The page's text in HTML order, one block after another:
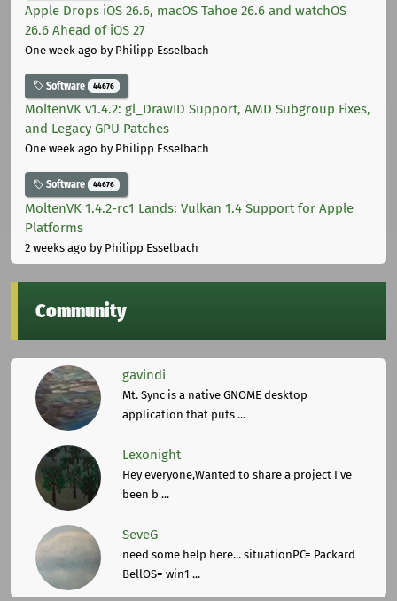
Apple Drops iOS 26.6, macOS Tahoe 26.6 and watchOS
26.6 Ahead of iOS 27
One week ago by Philipp Esselbach
Software 44676
MoltenVK v1.4.2: gl_DrawID Support, AMD Subgroup Fixes,
and Legacy GPU Patches
One week ago by Philipp Esselbach
Software 44676
MoltenVK 1.4.2-rc1 Lands: Vulkan 1.4 Support for Apple
Platforms
2 weeks ago by Philipp Esselbach
Community
gavindi
Mt. Sync is a native GNOME desktop
application that puts ...
Lexonight
Hey everyone,Wanted to share a project I've
been b ...
SeveG
need some help here... situationPC= Packard
BellOS= win1 ...